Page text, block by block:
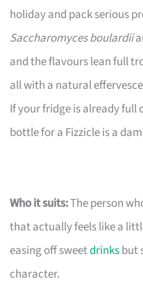
holiday and pack serious
Saccharomyces boulardii
and the flavours lean full
all with a natural
If your fridge is already full
bottle for a Fizzicle is a
Who it suits:The person
that actually feels like a
easing off sweetdrinksbut
character.